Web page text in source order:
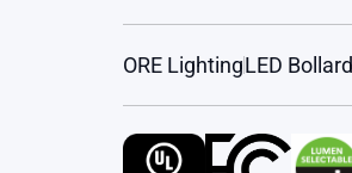
ORE LightingLED